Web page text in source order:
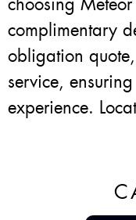
complimentary
obligation
service,
experience.